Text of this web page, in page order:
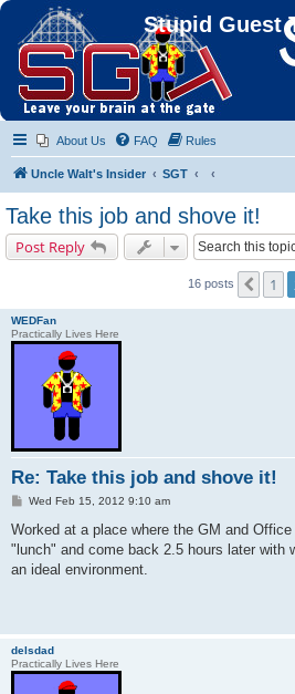
Stupid Guest
About Us FAQ Rules
Uncle Walt's Insider SGT
Take this job and shove it!
Post Reply
16 posts 1
WEDFan
Practically Lives Here
Re: Take this job and shove it!
P
s
Wed Feb 15, 2012 9:10 am
Worked at a place where the GM and
"lunch" and come back 2.5 hours later with
an ideal environment.
delsdad
Practically Lives Here